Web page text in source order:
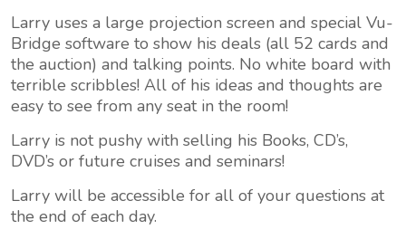
Larry uses a large projection screen and special Vu-
Bridge software to show his deals (all 52 cards and
the auction) and talking points. No white board with
terrible scribbles! All of his ideas and thoughts are
easy to see from any seat in the room!
Larry is not pushy with selling his Books, CD’s,
DVD’s or future cruises and seminars!
Larry will be accessible for all of your questions at
the end of each day.